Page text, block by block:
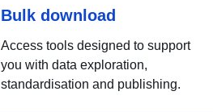
Bulk download
Access tools designed to support
you with data exploration,
standardisation and publishing.